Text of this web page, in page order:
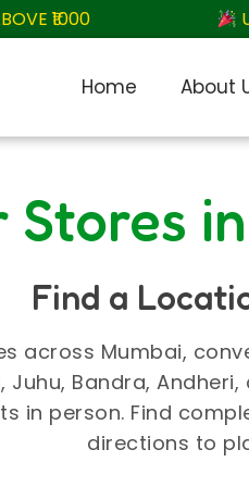
₹1000
Home About
Stores
Find a
across Mumbai,
Juhu, Bandra,
in person. Find
directions to